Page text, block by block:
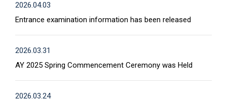
2026.04.03
Entrance examination information has been released
2026.03.31
AY 2025 Spring Commencement Ceremony was Held
2026.03.24